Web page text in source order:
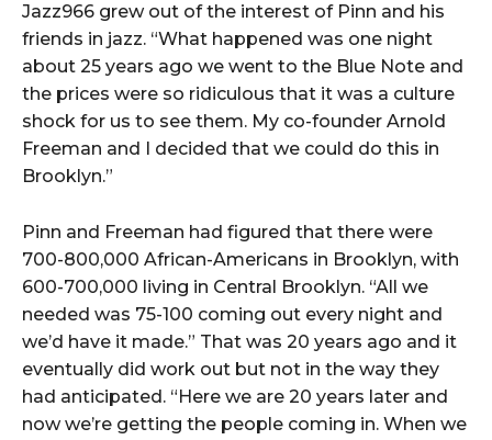
Jazz966 grew out of the interest of Pinn and his
friends in jazz. “What happened was one night
about 25 years ago we went to the Blue Note and
the prices were so ridiculous that it was a culture
shock for us to see them. My co-founder Arnold
Freeman and I decided that we could do this in
Brooklyn.”
Pinn and Freeman had figured that there were
700-800,000 African-Americans in Brooklyn, with
600-700,000 living in Central Brooklyn. “All we
needed was 75-100 coming out every night and
we’d have it made.” That was 20 years ago and it
eventually did work out but not in the way they
had anticipated. “Here we are 20 years later and
now we’re getting the people coming in. When we